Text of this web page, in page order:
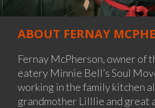
ABOUT FERNAY
Fernay McPherson, owner of
eatery Minnie Bell’s Soul
working in the family kitchen
grandmother Lilllie and great